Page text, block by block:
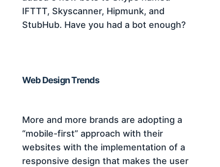
IFTTT, Skyscanner, Hipmunk, and
StubHub. Have you had a bot enough?
Web Design Trends
More and more brands are adopting a
“mobile-first” approach with their
websites with the implementation of a
responsive design that makes the user